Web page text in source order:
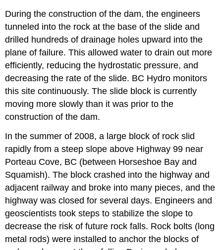
During the construction of the dam, the engineers
tunneled into the rock at the base of the slide and
drilled hundreds of drainage holes upward into the
plane of failure. This allowed water to drain out more
efficiently, reducing the hydrostatic pressure, and
decreasing the rate of the slide. BC Hydro monitors
this site continuously. The slide block is currently
moving more slowly than it was prior to the
construction of the dam.
In the summer of 2008, a large block of rock slid
rapidly from a steep slope above Highway 99 near
Porteau Cove, BC (between Horseshoe Bay and
Squamish). The block crashed into the highway and
adjacent railway and broke into many pieces, and the
highway was closed for several days. Engineers and
geoscientists took steps to stabilize the slope to
decrease the risk of future rock falls. Rock bolts (long
metal rods) were installed to anchor the blocks of